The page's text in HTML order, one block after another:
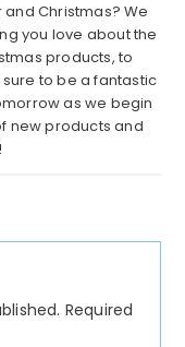
Christmas? We
you love about the
products, to
to be a fantastic
as we begin
new products and
Required